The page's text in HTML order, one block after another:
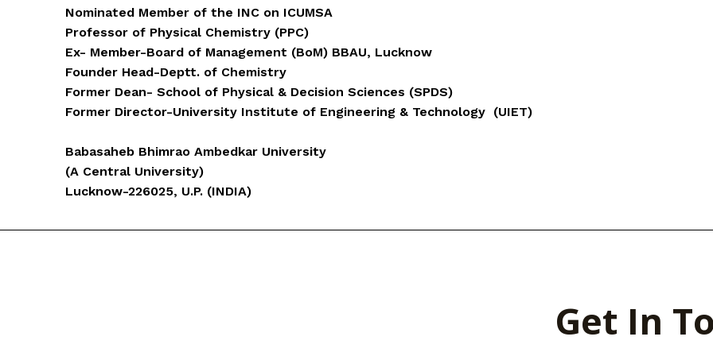
Nominated Member of the INC on ICUMSA
Professor of Physical Chemistry (PPC)
Ex- Member-Board of Management (BoM) BBAU, Lucknow
Founder Head-Deptt. of Chemistry
Former Dean- School of Physical & Decision Sciences (SPDS)
Former Director-University Institute of Engineering & Technology (UIET)
Babasaheb Bhimrao Ambedkar University
(A Central University)
Lucknow-226025, U.P. (INDIA)
Get In